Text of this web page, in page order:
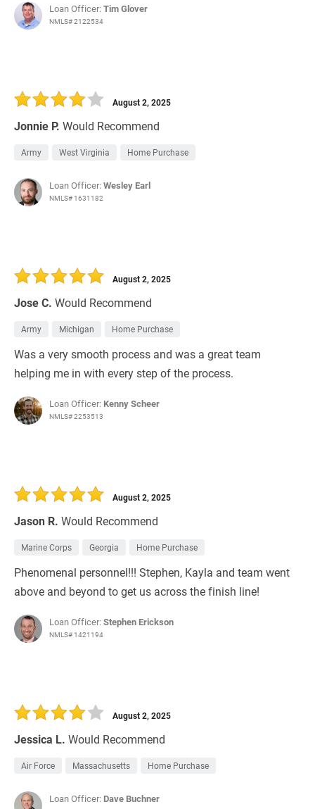
Loan Officer:Tim Glover
NMLS# 2122534
Jonnie P. Would Recommend
August 2, 2025
Army West Virginia Home Purchase
Loan Officer:Wesley Earl
NMLS# 1631182
Jose C. Would Recommend
August 2, 2025
Army Michigan Home Purchase
Was a very smooth process and was a great team
helping me in with every step of the process.
Loan Officer: Kenny Scheer
NMLS# 2253513
Jason R. Would Recommend
August 2, 2025
Marine Corps Georgia Home Purchase
Phenomenal personnel!!! Stephen, Kayla and team went
above and beyond to get us across the finish line!
Loan Officer:Stephen Erickson
NMLS# 1421194
Jessica L. Would Recommend
August 2, 2025
Air Force Massachusetts Home Purchase
Loan Officer: Dave Buchner